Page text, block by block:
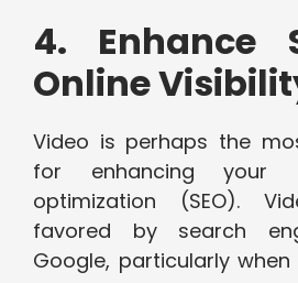
4. Enhance
Online
Video is perhaps the
for enhancing your
optimization (SEO).
favored by search
Google, particularly